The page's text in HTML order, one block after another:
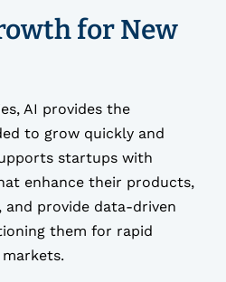
for New
AI provides the
to grow quickly and
startups with
enhance their products,
provide data-driven
them for rapid